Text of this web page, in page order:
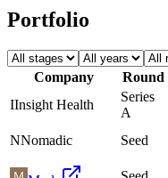
Portfolio
Company
Round
IInsight Health
Series
A
NNomadic Seed